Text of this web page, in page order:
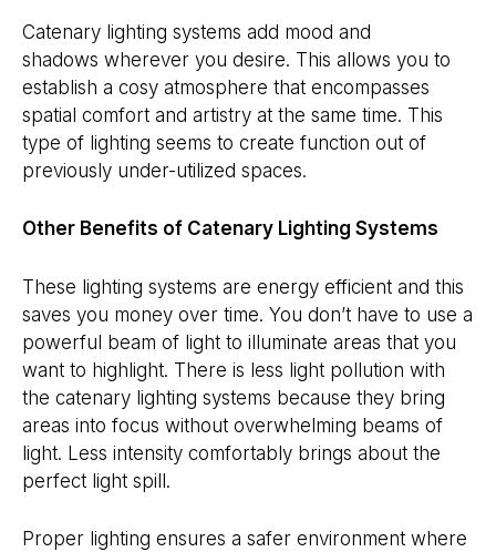
Catenary lighting systems add mood and
shadows wherever you desire. This allows you to
establish a cosy atmosphere that encompasses
spatial comfort and artistry at the same time. This
type of lighting seems to create function out of
previously under-utilized spaces.
Other Benefits of Catenary Lighting Systems
These lighting systems are energy efficient and this
saves you money over time. You don’t have to use a
powerful beam of light to illuminate areas that you
want to highlight. There is less light pollution with
the catenary lighting systems because they bring
areas into focus without overwhelming beams of
light. Less intensity comfortably brings about the
perfect light spill.
Proper lighting ensures a safer environment where